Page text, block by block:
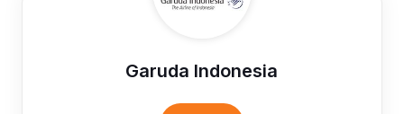
Garuda Indonesia